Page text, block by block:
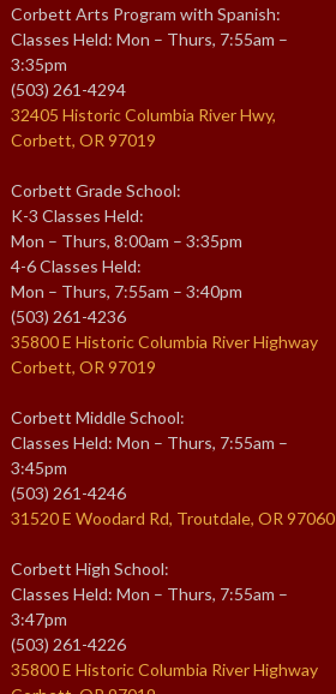
Corbett Arts Program with Spanish:
Classes Held: Mon – Thurs, 7:55am –
3:35pm
(503) 261-4294
32405 Historic Columbia River Hwy,
Corbett, OR 97019
Corbett Grade School:
K-3 Classes Held:
Mon – Thurs, 8:00am – 3:35pm
4-6 Classes Held:
Mon – Thurs, 7:55am – 3:40pm
(503) 261-4236
35800 E Historic Columbia River Highway
Corbett, OR 97019
Corbett Middle School:
Classes Held: Mon – Thurs, 7:55am –
3:45pm
(503) 261-4246
31520 E Woodard Rd, Troutdale, OR 97060
Corbett High School:
Classes Held: Mon – Thurs, 7:55am –
3:47pm
(503) 261-4226
35800 E Historic Columbia River Highway